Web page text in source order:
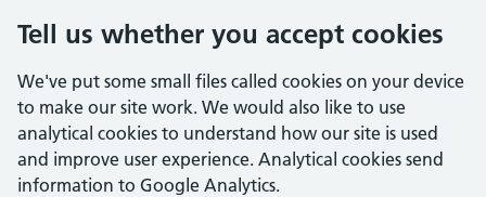
Tell us whether you accept cookies
We've put some small files called cookies on your device
to make our site work. We would also like to use
analytical cookies to understand how our site is used
and improve user experience. Analytical cookies send
information to Google Analytics.